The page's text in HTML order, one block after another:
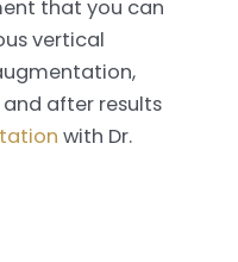
that you can
vertical
after results
with Dr.